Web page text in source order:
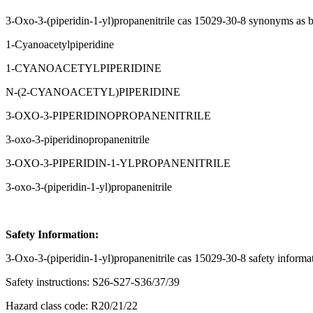
3-Oxo-3-(piperidin-1-yl)propanenitrile cas 15029-30-8 synonyms as
1-Cyanoacetylpiperidine
1-CYANOACETYLPIPERIDINE
N-(2-CYANOACETYL)PIPERIDINE
3-OXO-3-PIPERIDINOPROPANENITRILE
3-oxo-3-piperidinopropanenitrile
3-OXO-3-PIPERIDIN-1-YLPROPANENITRILE
3-oxo-3-(piperidin-1-yl)propanenitrile
Safety Information:
3-Oxo-3-(piperidin-1-yl)propanenitrile cas 15029-30-8 safety
Safety instructions: S26-S27-S36/37/39
Hazard class code: R20/21/22